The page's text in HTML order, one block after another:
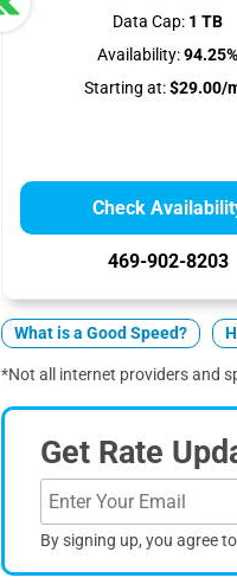
Data Cap: 1 TB
Availability:94.25%
Starting at:$29.00/
Check
469-902-8203
What is a Good Speed?
*Not all internet providers and
Get Rate
By signing up, you agree